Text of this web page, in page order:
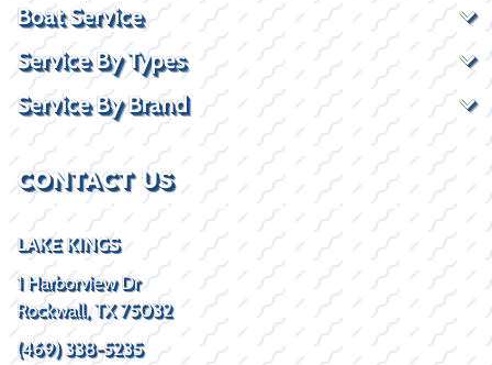
Boat Service
Service By Types
Service By Brand
CONTACT US
LAKE KINGS
1 Harborview Dr
Rockwall, TX 75032
(469) 338-5235